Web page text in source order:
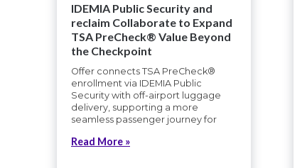
IDEMIA Public Security and
reclaim Collaborate to Expand
TSA PreCheck® Value Beyond
the Checkpoint
Offer connects TSA PreCheck®
enrollment via IDEMIA Public
Security with off-airport luggage
delivery, supporting a more
seamless passenger journey for
Read More »